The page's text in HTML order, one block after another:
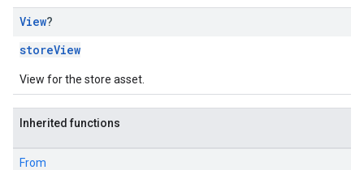
View?
storeView
View for the store asset.
Inherited functions
From